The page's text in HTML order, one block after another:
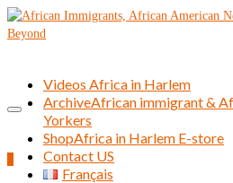
Videos Africa in Harlem
ArchiveAfrican immigrant &
Yorkers
ShopAfrica in Harlem E-store
Contact US
Français